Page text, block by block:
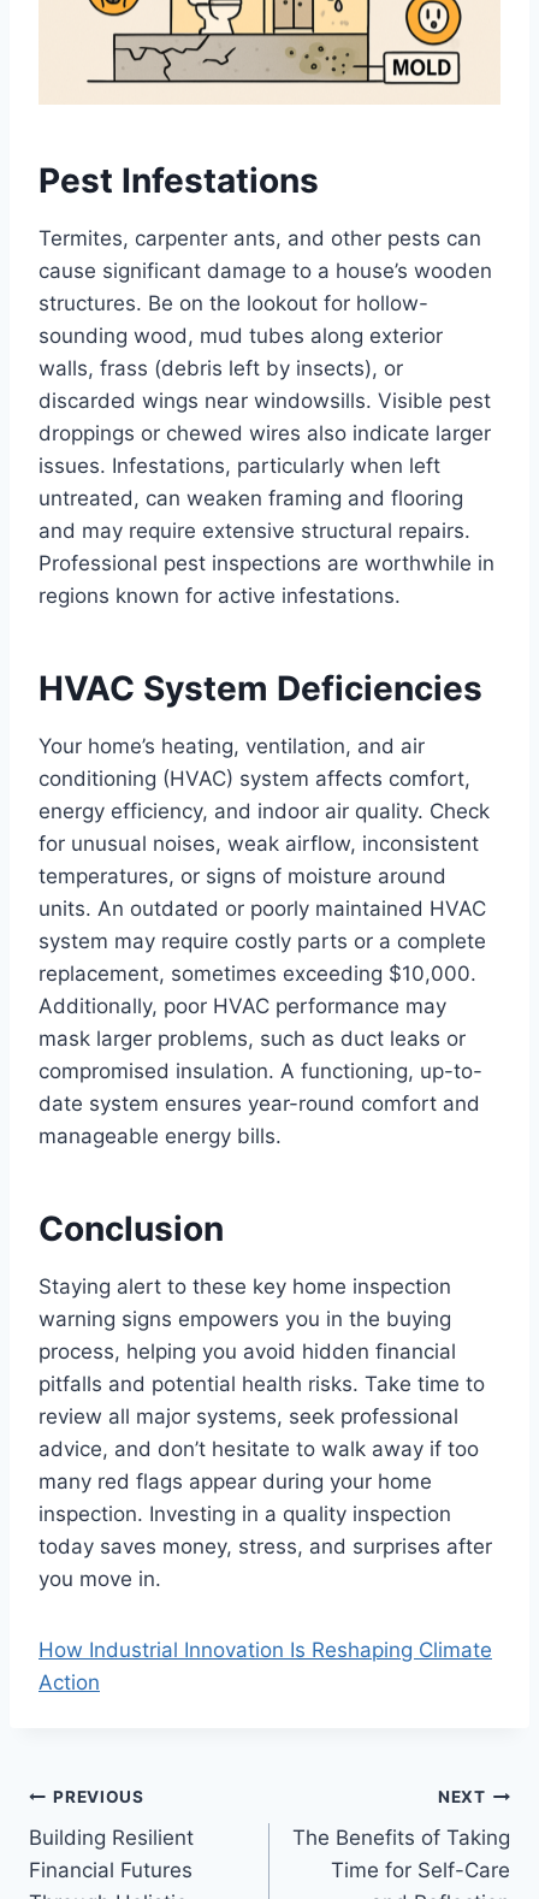
Pest Infestations
Termites, carpenter ants, and other pests can
cause significant damage to a house’s wooden
structures. Be on the lookout for hollow-
sounding wood, mud tubes along exterior
walls, frass (debris left by insects), or
discarded wings near windowsills. Visible pest
droppings or chewed wires also indicate larger
issues. Infestations, particularly when left
untreated, can weaken framing and flooring
and may require extensive structural repairs.
Professional pest inspections are worthwhile in
regions known for active infestations.
HVAC System Deficiencies
Your home’s heating, ventilation, and air
conditioning (HVAC) system affects comfort,
energy efficiency, and indoor air quality. Check
for unusual noises, weak airflow, inconsistent
temperatures, or signs of moisture around
units. An outdated or poorly maintained HVAC
system may require costly parts or a complete
replacement, sometimes exceeding $10,000.
Additionally, poor HVAC performance may
mask larger problems, such as duct leaks or
compromised insulation. A functioning, up-to-
date system ensures year-round comfort and
manageable energy bills.
Conclusion
Staying alert to these key home inspection
warning signs empowers you in the buying
process, helping you avoid hidden financial
pitfalls and potential health risks. Take time to
review all major systems, seek professional
advice, and don’t hesitate to walk away if too
many red flags appear during your home
inspection. Investing in a quality inspection
today saves money, stress, and surprises after
you move in.
How Industrial Innovation Is Reshaping Climate
Action
Post
navigation
PREVIOUS
Building Resilient
Financial Futures
NEXT
The Benefits of Taking
Time for Self-Care